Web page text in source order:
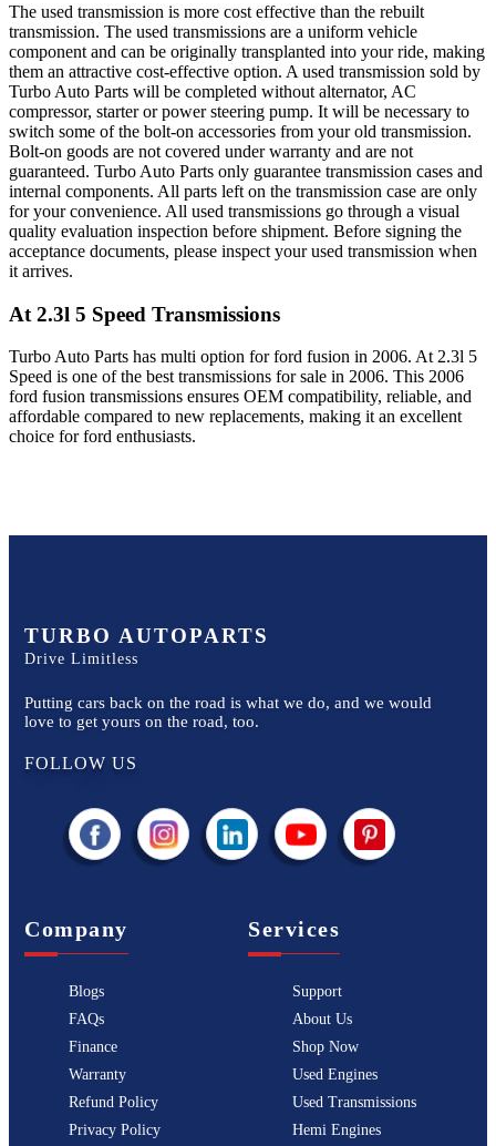
The used transmission is more cost effective than the rebuilt
transmission. The used transmissions are a uniform vehicle
component and can be originally transplanted into your ride, making
them an attractive cost-effective option. A used transmission sold by
Turbo Auto Parts will be completed without alternator, AC
compressor, starter or power steering pump. It will be necessary to
switch some of the bolt-on accessories from your old transmission.
Bolt-on goods are not covered under warranty and are not
guaranteed. Turbo Auto Parts only guarantee transmission cases and
internal components. All parts left on the transmission case are only
for your convenience. All used transmissions go through a visual
quality evaluation inspection before shipment. Before signing the
acceptance documents, please inspect your used transmission when
it arrives.
At 2.3l 5 Speed Transmissions
Turbo Auto Parts has multi option forford fusion in 2006. At 2.3l 5
Speed is one of the best transmissions for sale in 2006. This 2006
ford fusion transmissions ensures OEM compatibility, reliable, and
affordable compared to new replacements, making it an excellent
choice forford enthusiasts.
TURBO AUTOPARTS
Drive Limitless
Putting cars back on the road is what we do, and we would
love to get yours on the road, too.
FOLLOW US
Company
Blogs
FAQs
Finance
Warranty
Refund Policy
Privacy Policy
Services
Support
About Us
Shop Now
Used Engines
Used Transmissions
Hemi Engines